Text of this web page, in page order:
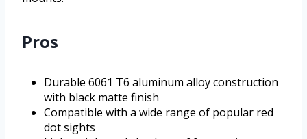
Pros
Durable 6061 T6 aluminum alloy construction
with black matte finish
Compatible with a wide range of popular red
dot sights